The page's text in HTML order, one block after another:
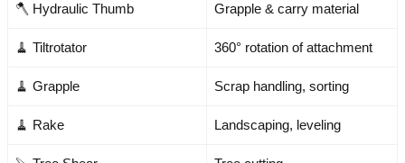
🪓 Hydraulic Thumb Grapple & carry material
🧹 Tiltrotator 360° rotation of attachment
🧹 Grapple Scrap handling, sorting
🧹 Rake Landscaping, leveling